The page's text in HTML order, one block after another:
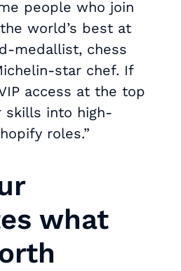
people who join
world’s best at
medallist, chess
star chef. If
access at the top
skills into high-
roles.”
what